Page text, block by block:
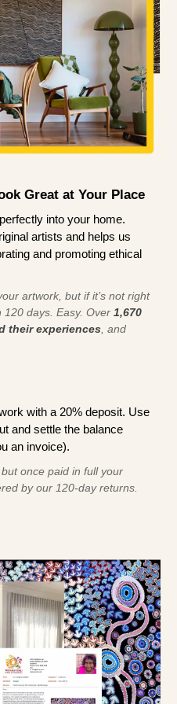
Great at Your Place
into your home.
artists and helps us
and promoting ethical
artwork, but if it’s not right
days. Easy. Over 1,670
their experiences , and
with a 20% deposit. Use
and settle the balance
an invoice).
once paid in full your
by our 120-day returns.